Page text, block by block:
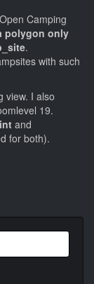
Camping
polygon only
.
with such
view. I also
19.
and
for both).